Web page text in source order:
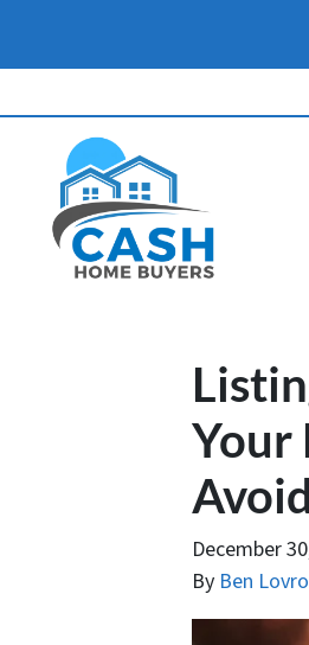
Your
December
By Ben Lovro